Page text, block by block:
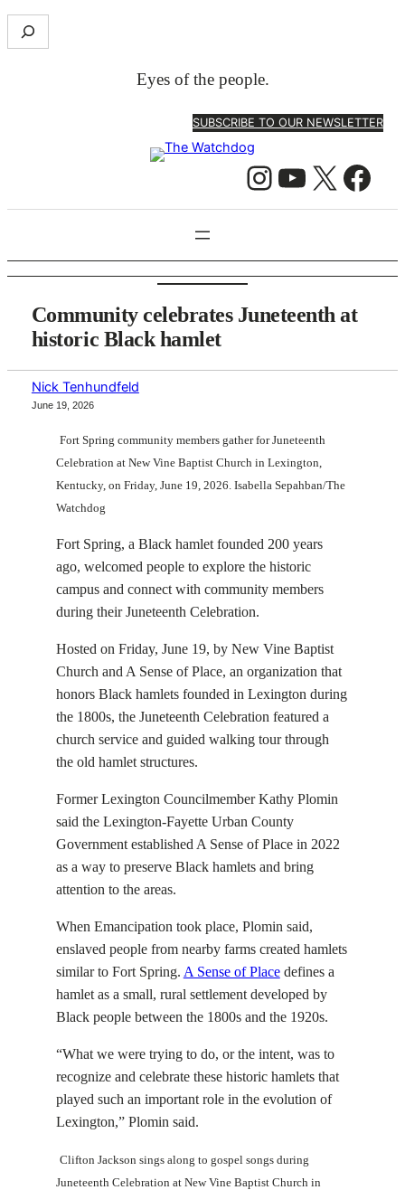
Skip
to
e
Eyes of the people.
SUBSCRIBE TO OUR NEWSLETTER
Instagram YouTube X Facebook
Community celebrates Juneteenth at
historic Black hamlet
Nick Tenhundfeld
June 19, 2026
Fort Spring community members gather for Juneteenth
Celebration at New Vine Baptist Church in Lexington,
Kentucky, on Friday, June 19, 2026. Isabella Sepahban/The
Watchdog
Fort Spring, a Black hamlet founded 200 years
ago, welcomed people to explore the historic
campus and connect with community members
during their Juneteenth Celebration.
Hosted on Friday, June 19, by New Vine Baptist
Church and A Sense of Place, an organization that
honors Black hamlets founded in Lexington during
the 1800s, the Juneteenth Celebration featured a
church service and guided walking tour through
the old hamlet structures.
Former Lexington Councilmember Kathy Plomin
said the Lexington-Fayette Urban County
Government established A Sense of Place in 2022
as a way to preserve Black hamlets and bring
attention to the areas.
When Emancipation took place, Plomin said,
enslaved people from nearby farms created hamlets
similar to Fort Spring. A Sense of Placedefines a
hamlet as a small, rural settlement developed by
Black people between the 1800s and the 1920s.
“What we were trying to do, or the intent, was to
recognize and celebrate these historic hamlets that
played such an important role in the evolution of
Lexington,” Plomin said.
Clifton Jackson sings along to gospel songs during
Juneteenth Celebration at New Vine Baptist Church in